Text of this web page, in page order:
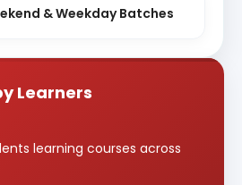
& Weekday Batches
Learners
learning courses across